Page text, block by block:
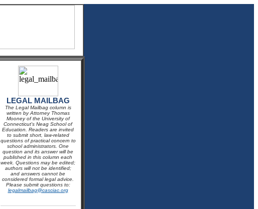
LEGAL MAILBAG
The Legal Mailbag column is
written by Attorney Thomas
Mooney of the University of
Connecticut's Neag School of
Education. Readers are invited
to submit short, law-related
questions of practical concern to
school administrators. One
question and its answer will be
published in this column each
week. Questions may be edited;
authors will not be identified;
and answers cannot be
considered formal legal advice.
Please submit questions to:
legalmailbag@casciac.org